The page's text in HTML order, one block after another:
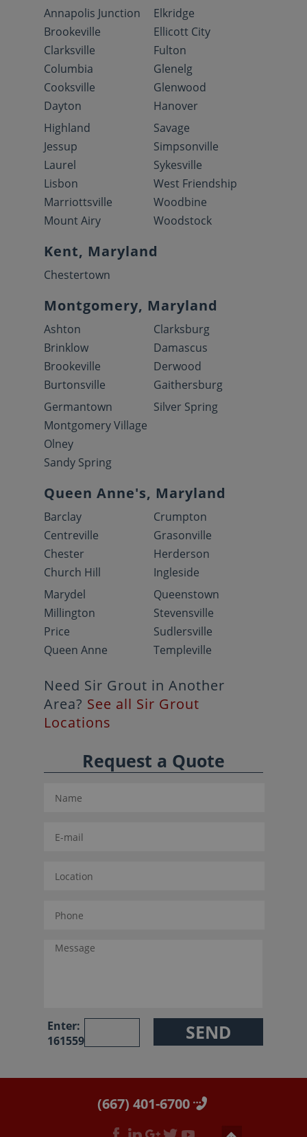
Annapolis Junction
Brookeville
Clarksville
Columbia
Cooksville
Dayton
Elkridge
Ellicott City
Fulton
Glenelg
Glenwood
Hanover
Highland
Jessup
Laurel
Lisbon
Marriottsville
Mount Airy
Savage
Simpsonville
Sykesville
West Friendship
Woodbine
Woodstock
Kent, Maryland
Chestertown
Montgomery, Maryland
Ashton
Brinklow
Brookeville
Burtonsville
Clarksburg
Damascus
Derwood
Gaithersburg
Germantown
Montgomery Village
Olney
Sandy Spring
Silver Spring
Queen Anne's, Maryland
Barclay
Centreville
Chester
Church Hill
Crumpton
Grasonville
Herderson
Ingleside
Marydel
Millington
Price
Queen Anne
Queenstown
Stevensville
Sudlersville
Templeville
Need Sir Grout in Another
Area? See all Sir Grout
Locations
Request a Quote
Enter:
161559
(667) 401-6700